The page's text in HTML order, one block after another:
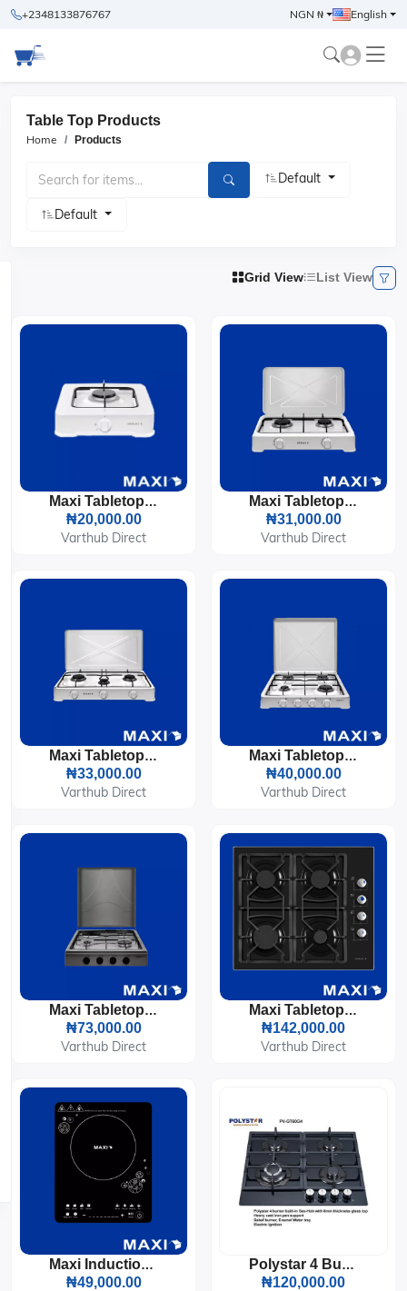
+2348133876767 NGN ₦ English
Table Top Products
Home Products
Default
Default
Grid View List View
Maxi Tabletop Gas Cooker 1 Burner (100OC)
₦20,000.00
Varthub Direct
Maxi Tabletop Gas Cooker 2 Burners (200OC)
₦31,000.00
Varthub Direct
Maxi Tabletop Gas Cooker 3 Burners (300OC)
₦33,000.00
Varthub Direct
Maxi Tabletop Gas Cooker 4 Burners (400OC)
₦40,000.00
Varthub Direct
Maxi Tabletop Gas Cooker 3 Burners & 1 Electric Plate (411OC)
₦73,000.00
Varthub Direct
Maxi Tabletop Gas Cooker 4 Burners (T-840)
₦142,000.00
Varthub Direct
Maxi Induction Cooker 2100 Watts LED Display (RTS2057)
₦49,000.00
Polystar 4 Burner Built-In Tabletop Gas Cooker (All Gas) PV-GT60G4-CP
₦120,000.00